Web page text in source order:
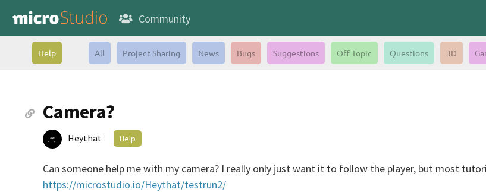
Community
Help All Project Sharing News Bugs Suggestions Off Topic Questions 3D
Camera?
Heythat Help
Can someone help me with my camera? I really only just want it to follow the player, but most
https://microstudio.io/Heythat/testrun2/